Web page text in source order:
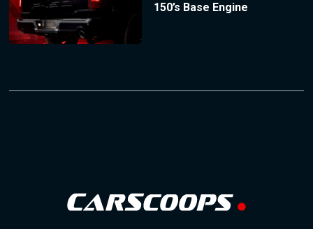
150’s Base Engine